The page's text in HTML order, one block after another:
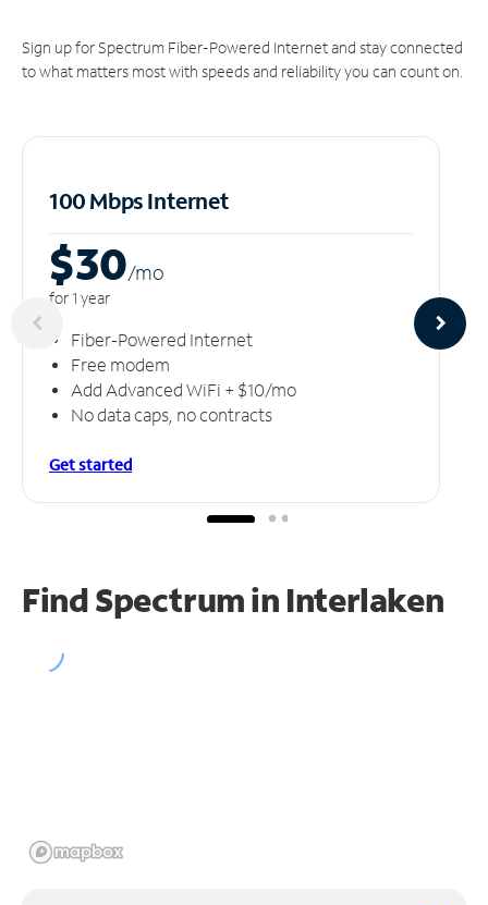
Sign up for Spectrum Fiber-Powered Internet and stay connected
to what matters most with speeds and reliability you can count on.
100 Mbps Internet
$30/mo
for 1 year
Fiber-Powered Internet
Free modem
Add Advanced WiFi + $10/mo
No data caps, no contracts
Get started
Find Spectrum in Interlaken